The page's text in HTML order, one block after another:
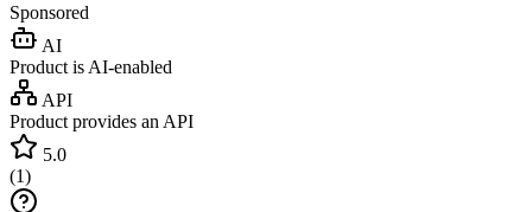
Sponsored
AI
Product is AI-enabled
API
Product provides an API
5.0
(1)